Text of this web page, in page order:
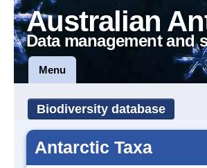
Australian
Data management and
Menu
Biodiversity database
Antarctic Taxa